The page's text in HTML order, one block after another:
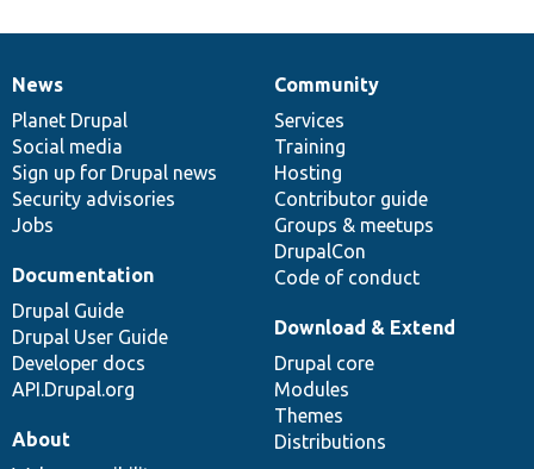
News
items
News
Planet Drupal
Social media
Sign up for Drupal news
Security advisories
Jobs
Our
community
Community
Services
Training
Hosting
Contributor guide
Groups & meetups
DrupalCon
Code of conduct
Documentation
Documentation
Drupal Guide
Drupal User Guide
Developer docs
API.Drupal.org
Drupal
code
base
Download & Extend
Drupal core
Modules
Themes
Distributions
Governance
of
community
About